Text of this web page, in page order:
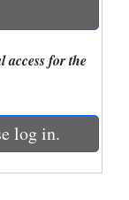
access for the
log in.